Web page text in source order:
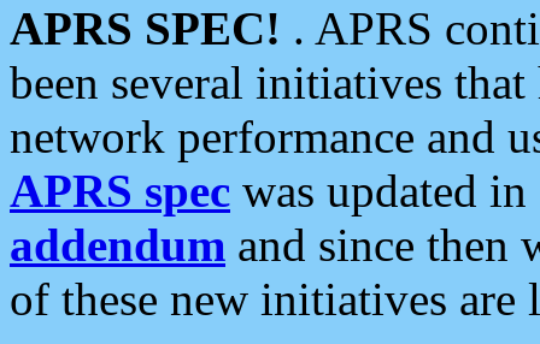
APRS SPEC! . APRS
been several initiatives
network performance and
APRS spec was updated
addendum and since then
of these new initiatives are